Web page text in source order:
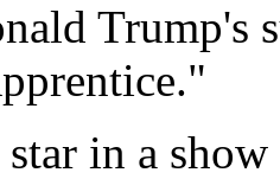
Trump's
in a